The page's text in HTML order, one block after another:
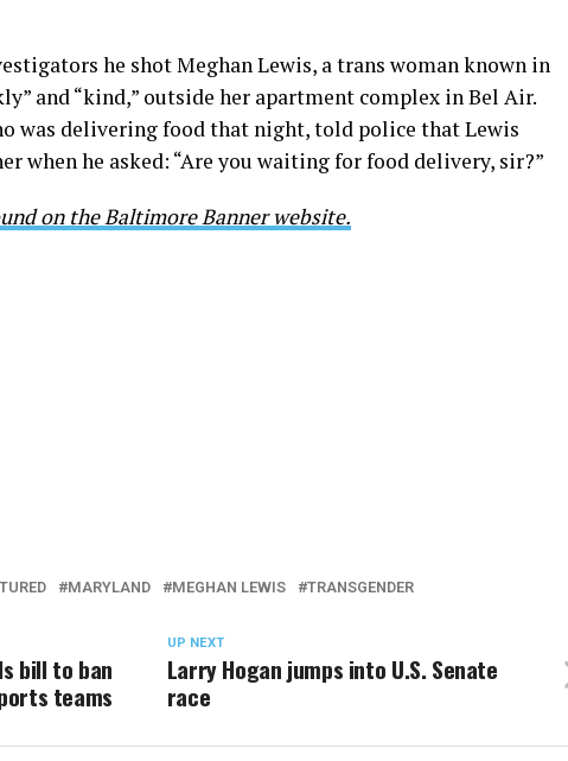
he shot Meghan Lewis, a trans woman known in
and “kind,” outside her apartment complex in Bel Air.
was delivering food that night, told police that Lewis
when he asked: “Are you waiting for food delivery, sir?”
on the Baltimore Banner website.
MARYLAND MEGHAN LEWIS TRANSGENDER
UP NEXT
Larry Hogan jumps into U.S. Senate
race
bill to ban
teams